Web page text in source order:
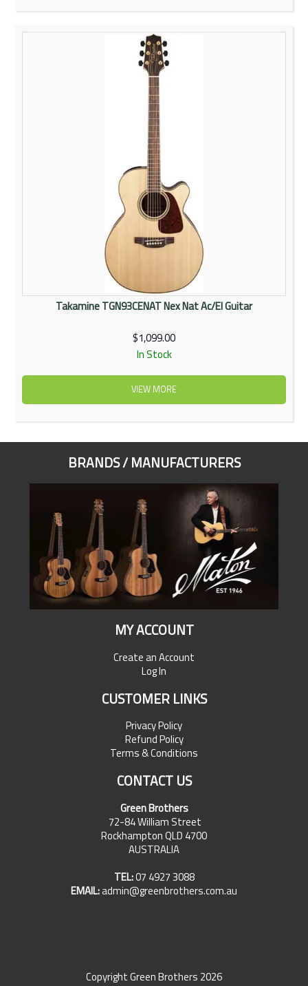
Takamine TGN93CENAT Nex Nat Ac/El Guitar
$1,099.00
In Stock
VIEW MORE
BRANDS / MANUFACTURERS
MY ACCOUNT
Create an Account
Log In
CUSTOMER LINKS
Privacy Policy
Refund Policy
Terms & Conditions
CONTACT US
Green Brothers
72-84 William Street
Rockhampton QLD 4700
AUSTRALIA
TEL:07 4927 3088
EMAIL:admin@greenbrothers.com.au
Copyright Green Brothers 2026